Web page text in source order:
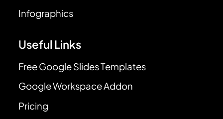
Infographics
Useful Links
Free Google Slides Templates
Google Workspace Addon
Pricing